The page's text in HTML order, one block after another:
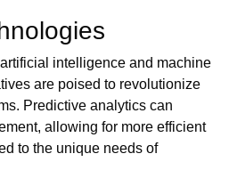
intelligence and machine
are poised to revolutionize
Predictive analytics can
allowing for more efficient
to the unique needs of